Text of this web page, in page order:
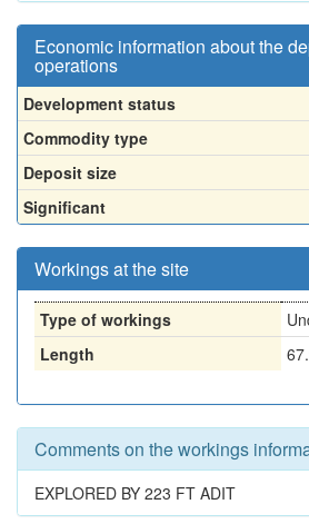
Economic information about the
operations
Development status
Commodity type
Deposit size
Significant
Workings at the site
Type of workings
Length
Comments on the workings
EXPLORED BY 223 FT ADIT